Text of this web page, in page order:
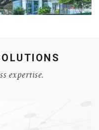
expertise.